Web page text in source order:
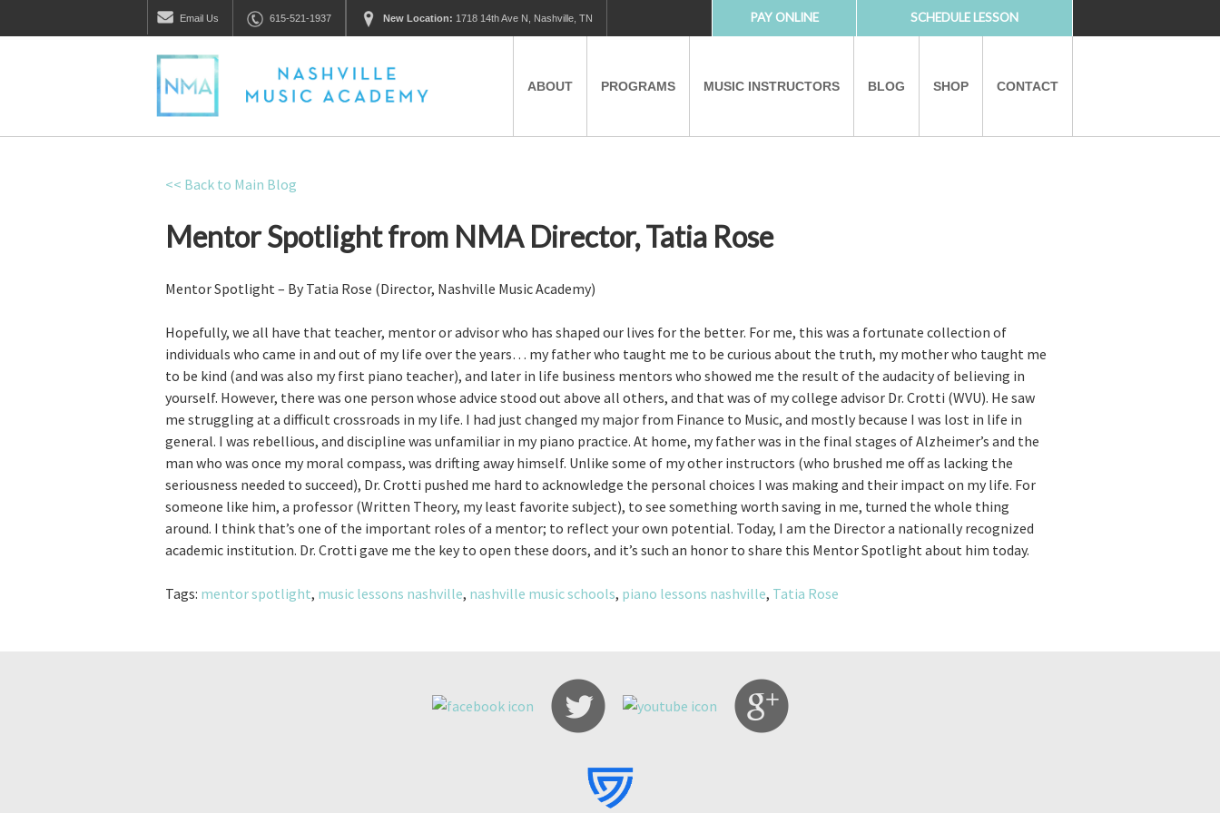
Email Us 615-521-1937 New Location: 1718 14th Ave N, Nashville, TN SCHEDULE LESSON
PAY ONLINE
ABOUT
PARTNERS
PROGRAMS
VIRTUAL MUSIC LESSONS
MUSIC INSTRUCTORS BLOG SHOP CONTACT
<< Back to Main Blog
Mentor Spotlight from NMA Director, Tatia Rose
Mentor Spotlight – By Tatia Rose (Director, Nashville Music Academy)
Hopefully, we all have that teacher, mentor or advisor who has shaped our lives for the better. For me, this was a fortunate collection of
individuals who came in and out of my life over the years… my father who taught me to be curious about the truth, my mother who taught me
to be kind (and was also my first piano teacher), and later in life business mentors who showed me the result of the audacity of believing in
yourself. However, there was one person whose advice stood out above all others, and that was of my college advisor Dr. Crotti (WVU). He saw
me struggling at a difficult crossroads in my life. I had just changed my major from Finance to Music, and mostly because I was lost in life in
general. I was rebellious, and discipline was unfamiliar in my piano practice. At home, my father was in the final stages of Alzheimer’s and the
man who was once my moral compass, was drifting away himself. Unlike some of my other instructors (who brushed me off as lacking the
seriousness needed to succeed), Dr. Crotti pushed me hard to acknowledge the personal choices I was making and their impact on my life. For
someone like him, a professor (Written Theory, my least favorite subject), to see something worth saving in me, turned the whole thing
around. I think that’s one of the important roles of a mentor; to reflect your own potential. Today, I am the Director a nationally recognized
academic institution. Dr. Crotti gave me the key to open these doors, and it’s such an honor to share this Mentor Spotlight about him today.
Tags: mentor spotlight, music lessons nashville, nashville music schools, piano lessons nashville, Tatia Rose